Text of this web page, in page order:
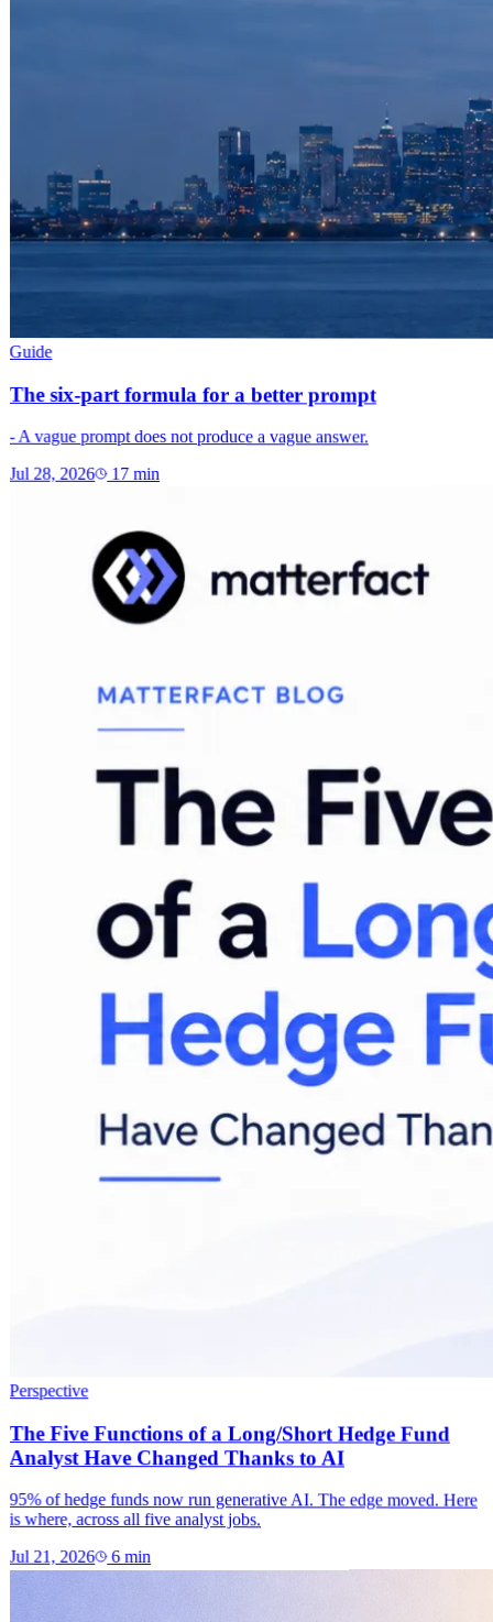
Guide
The six-part formula for a better prompt
- A vague prompt does not produce a vague answer.
Jul 28, 2026 17min
Perspective
The Five Functions of a Long/Short Hedge Fund
Analyst Have Changed Thanks to AI
95% of hedge funds now run generative AI. The edge moved. Here
is where, across all five analyst jobs.
Jul 21, 2026 6min